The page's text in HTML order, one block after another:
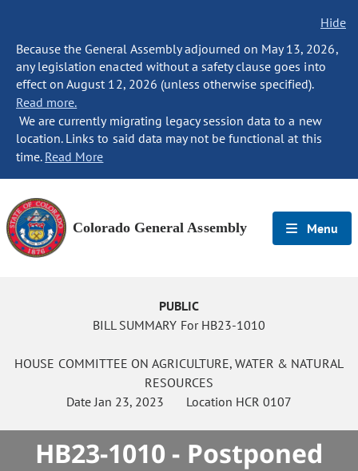
Hide
Because the General Assembly adjourned on May 13, 2026,
any legislation enacted without a safety clause goes into
effect on August 12, 2026 (unless otherwise specified).
Read more.
We are currently migrating legacy session data to a new
location. Links to said data may not be functional at this
time. Read More
Colorado General Assembly Menu
PUBLIC
BILL SUMMARY For HB23-1010
HOUSE COMMITTEE ON AGRICULTURE, WATER & NATURAL
RESOURCES
DateJan 23, 2023 Location HCR 0107
HB23-1010 - Postponed